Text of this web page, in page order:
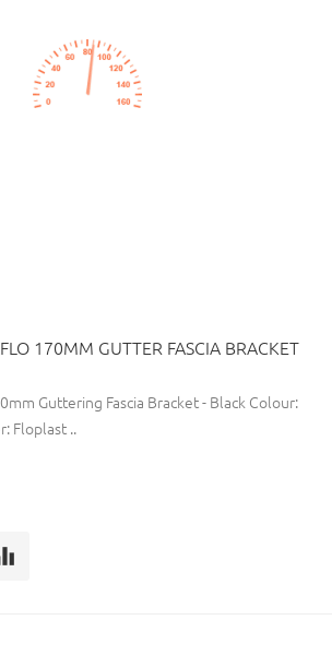
170MM GUTTER FASCIA BRACKET
Guttering Fascia Bracket - Black Colour:
Floplast ..